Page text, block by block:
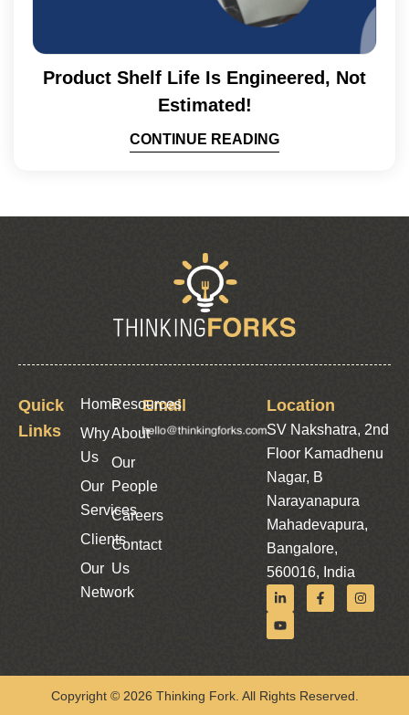
Product Shelf Life Is Engineered, Not
Estimated!
CONTINUE READING
Email Location
SV Nakshatra, 2nd
Floor Kamadhenu
Nagar, B
Narayanapura
Mahadevapura,
Bangalore,
560016, India
Quick
Links
Home
Why
Us
Our
Services
Clients
Our
Network
Resources
About
Our
People
Careers
Contact
Us
Copyright © 2026 Thinking Fork. All Rights Reserved.